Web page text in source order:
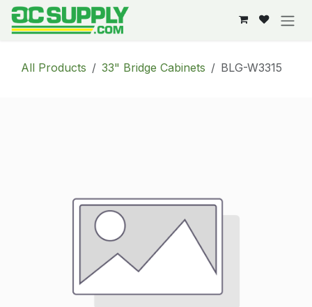
Skip to Content
All Products 33" Bridge Cabinets BLG-W3315